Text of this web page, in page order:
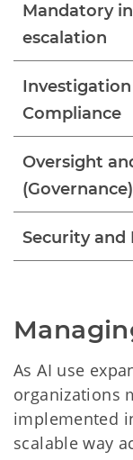
Mandatory
escalation
Compliance
Oversight
(Governance)
Security and
As AI use
organizations
implemented
scalable way